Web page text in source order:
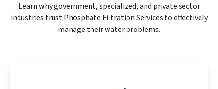
Learn why government, specialized, and private sector
industries trust Phosphate Filtration Services to effectively
manage their water problems.